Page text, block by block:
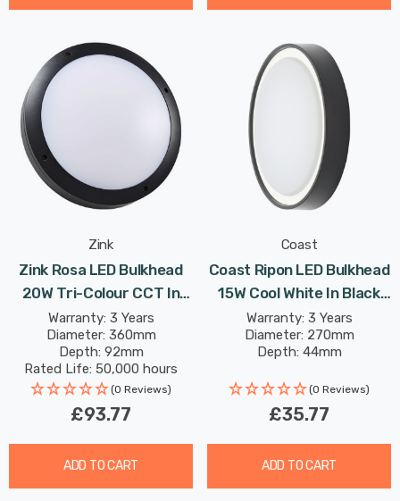
Zink
Zink Rosa LED Bulkhead
20W Tri-Colour CCT In
Black Outdoor Exterior
Wall
Warranty: 3 Years
Diameter: 360mm
Depth: 92mm
Rated Life: 50,000 hours
(0 Reviews)
£93.77
ADD TO CART
Coast
Coast Ripon LED Bulkhead
15W Cool White In Black
Outdoor Exterior
Warranty: 3 Years
Diameter: 270mm
Depth: 44mm
(0 Reviews)
£35.77
ADD TO CART